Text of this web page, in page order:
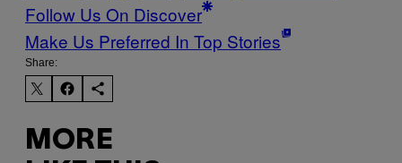
Follow Us On Discover
Make Us Preferred In Top Stories
Share:
MORE